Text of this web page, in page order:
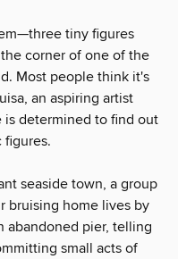
tiny figures
corner of one of the
Most people think it's
an aspiring artist
is determined to find out
seaside town, a group
bruising home lives by
abandoned pier, telling
small acts of